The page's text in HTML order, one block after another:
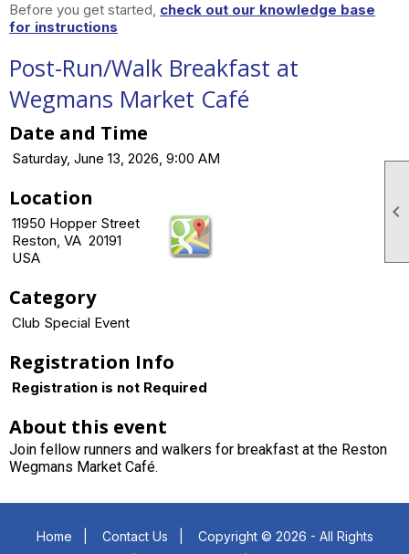

Before you get started, check out our knowledge base
for instructions
Post-Run/Walk Breakfast at
Wegmans Market Café
Date and Time
Saturday, June 13, 2026, 9:00 AM
Location
11950 Hopper Street
Reston, VA 20191
USA
Category
Club Special Event
Registration Info
Registration is not Required
About this event
Join fellow runners and walkers for breakfast at the Reston
Wegmans Market Café.
Home Contact Us Copyright © 2026 - All Rights